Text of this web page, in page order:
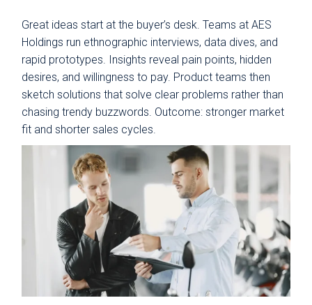
Great ideas start at the buyer’s desk. Teams at AES
Holdings run ethnographic interviews, data dives, and
rapid prototypes. Insights reveal pain points, hidden
desires, and willingness to pay. Product teams then
sketch solutions that solve clear problems rather than
chasing trendy buzzwords. Outcome: stronger market
fit and shorter sales cycles.